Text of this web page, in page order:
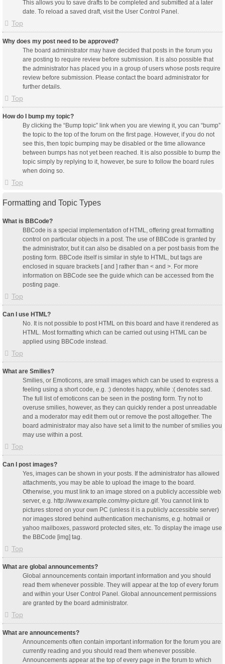
This allows you to save drafts to be completed and submitted at a later
date. To reload a saved draft, visit the User Control Panel.
Top
Why does my post need to be approved?
The board administrator may have decided that posts in the forum you
are posting to require review before submission. It is also possible that
the administrator has placed you in a group of users whose posts require
review before submission. Please contact the board administrator for
further details.
Top
How do I bump my topic?
By clicking the “Bump topic” link when you are viewing it, you can “bump”
the topic to the top of the forum on the first page. However, if you do not
see this, then topic bumping may be disabled or the time allowance
between bumps has not yet been reached. It is also possible to bump the
topic simply by replying to it, however, be sure to follow the board rules
when doing so.
Top
Formatting and Topic Types
What is BBCode?
BBCode is a special implementation of HTML, offering great formatting
control on particular objects in a post. The use of BBCode is granted by
the administrator, but it can also be disabled on a per post basis from the
posting form. BBCode itself is similar in style to HTML, but tags are
enclosed in square brackets [ and ] rather than < and >. For more
information on BBCode see the guide which can be accessed from the
posting page.
Top
Can I use HTML?
No. It is not possible to post HTML on this board and have it rendered as
HTML. Most formatting which can be carried out using HTML can be
applied using BBCode instead.
Top
What are Smilies?
Smilies, or Emoticons, are small images which can be used to express a
feeling using a short code, e.g. :) denotes happy, while :( denotes sad.
The full list of emoticons can be seen in the posting form. Try not to
overuse smilies, however, as they can quickly render a post unreadable
and a moderator may edit them out or remove the post altogether. The
board administrator may also have set a limit to the number of smilies you
may use within a post.
Top
Can I post images?
Yes, images can be shown in your posts. If the administrator has allowed
attachments, you may be able to upload the image to the board.
Otherwise, you must link to an image stored on a publicly accessible web
server, e.g. http://www.example.com/my-picture.gif. You cannot link to
pictures stored on your own PC (unless it is a publicly accessible server)
nor images stored behind authentication mechanisms, e.g. hotmail or
yahoo mailboxes, password protected sites, etc. To display the image use
the BBCode [img] tag.
Top
What are global announcements?
Global announcements contain important information and you should
read them whenever possible. They will appear at the top of every forum
and within your User Control Panel. Global announcement permissions
are granted by the board administrator.
Top
What are announcements?
Announcements often contain important information for the forum you are
currently reading and you should read them whenever possible.
Announcements appear at the top of every page in the forum to which